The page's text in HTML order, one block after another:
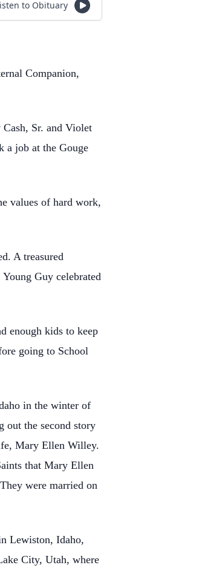
to Obituary
Companion,
Cash, Sr. and Violet
a job at the Gouge
values of hard work,
A treasured
Guy celebrated
enough kids to keep
going to School
in the winter of
out the second story
Mary Ellen Willey.
that Mary Ellen
were married on
Lewiston, Idaho,
City, Utah, where